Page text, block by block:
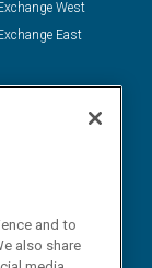
West
East
and to
also share